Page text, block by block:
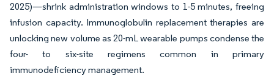
2025)—shrink administration windows to 1-5 minutes, freeing
infusion capacity. Immunoglobulin replacement therapies are
unlocking new volume as 20-mL wearable pumps condense the
four- to six-site regimens common in primary
immunodeficiency management.